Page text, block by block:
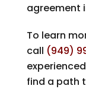
agreement
To learn
call (949)
find a path